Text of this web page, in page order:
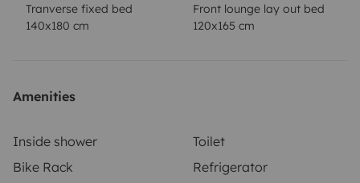
Tranverse fixed bed
140x180 cm
Front lounge lay out bed
120x165 cm
Amenities
Inside shower
Toilet
Bike Rack
Refrigerator